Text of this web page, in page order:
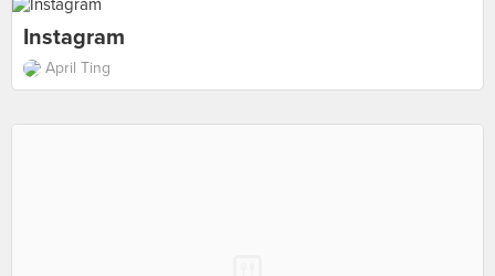
Instagram
April Ting